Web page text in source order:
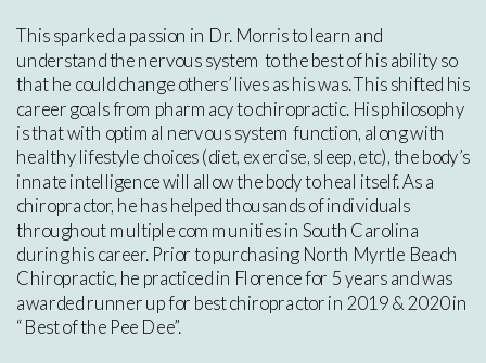
This sparked a passion in Dr. Morris to learn and
understand the nervous system to the best of his ability so
that he could change others’ lives as his was. This shifted his
career goals from pharmacy to chiropractic. His philosophy
is that with optimal nervous system function, along with
healthy lifestyle choices (diet, exercise, sleep, etc), the body’s
innate intelligence will allow the body to heal itself. As a
chiropractor, he has helped thousands of individuals
throughout multiple communities in South Carolina
during his career. Prior to purchasing North Myrtle Beach
Chiropractic, he practiced in Florence for 5 years and was
awarded runner up for best chiropractor in 2019 & 2020 in
“Best of the Pee Dee”.